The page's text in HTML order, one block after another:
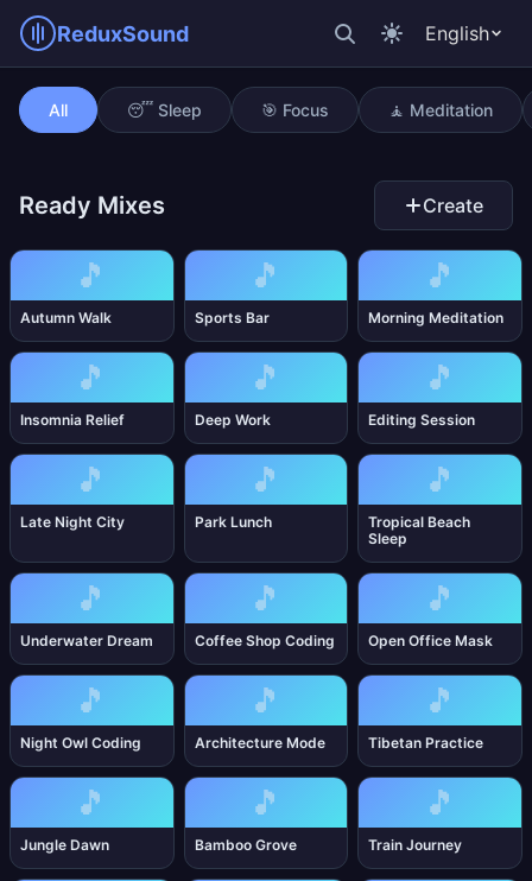
ReduxSound English
Bubble Bath
All 😴 Sleep 🎯 Focus 🧘 Meditation
Ready Mixes Create
🎵
Autumn Walk
🎵
Sports Bar
🎵
Morning Meditation
🎵
Insomnia Relief
🎵
Deep Work
🎵
Editing Session
🎵
Late Night City
🎵
Park Lunch
🎵
Tropical Beach
Sleep
🎵
Underwater Dream
🎵
Coffee Shop Coding
🎵
Open Office Mask
🎵
Night Owl Coding
🎵
Architecture Mode
🎵
Tibetan Practice
🎵
Jungle Dawn
🎵
Bamboo Grove
🎵
Train Journey